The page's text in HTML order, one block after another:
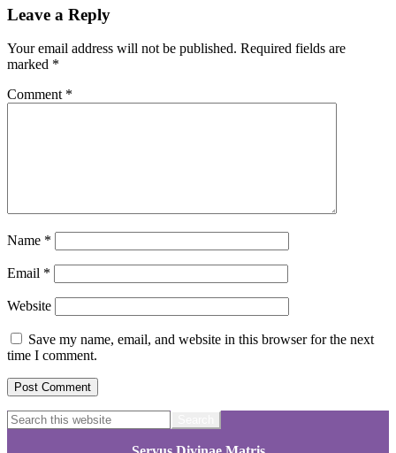
Reader
Leave a Reply
Your email address will not be published. Required fields are
marked *
Comment *
Name *
Email *
Website
Save my name, email, and website in this browser for the next
time I comment.
Footer
Search
this